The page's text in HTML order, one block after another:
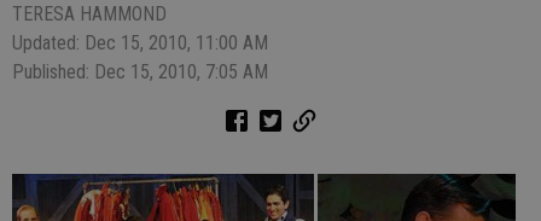
TERESA HAMMOND
Updated: Dec 15, 2010, 11:00 AM
Published: Dec 15, 2010, 7:05 AM